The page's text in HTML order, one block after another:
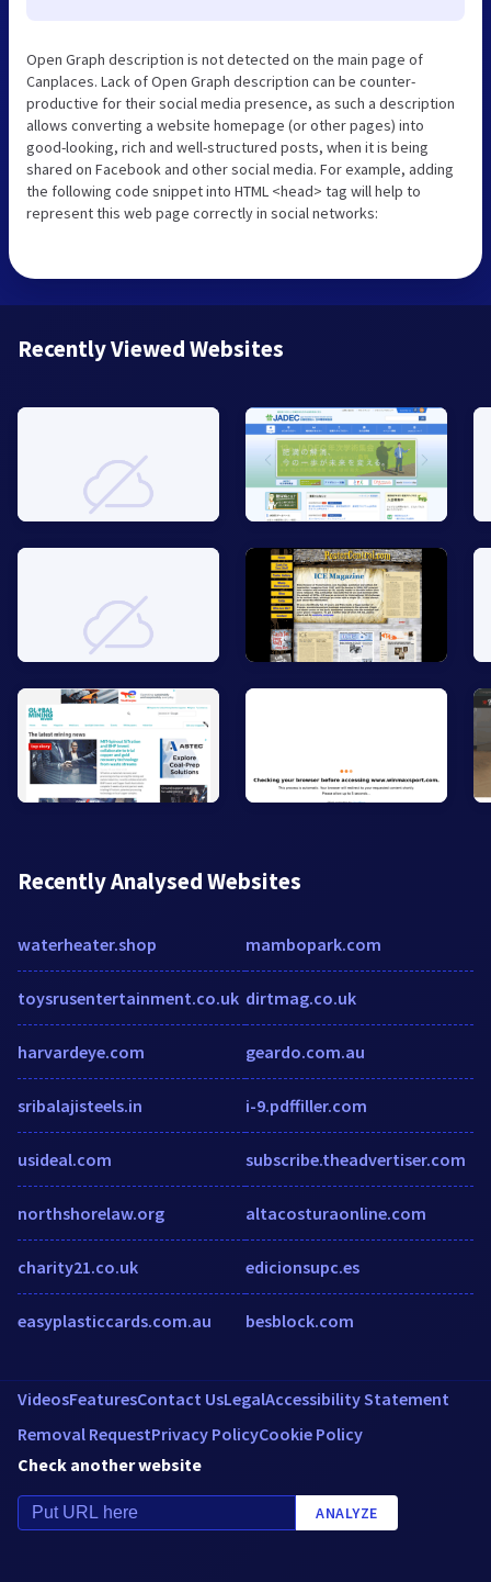
Open Graph description is not detected on the main page of
Canplaces. Lack of Open Graph description can be counter-
productive for their social media presence, as such a description
allows converting a website homepage (or other pages) into
good-looking, rich and well-structured posts, when it is being
shared on Facebook and other social media. For example, adding
the following code snippet into HTML <head> tag will help to
represent this web page correctly in social networks:
Recently Viewed Websites
Recently Analysed Websites
waterheater.shop
toysrusentertainment.co.uk
harvardeye.com
sribalajisteels.in
usideal.com
northshorelaw.org
charity21.co.uk
easyplasticcards.com.au
mambopark.com
dirtmag.co.uk
geardo.com.au
i-9.pdffiller.com
subscribe.theadvertiser.com
altacosturaonline.com
edicionsupc.es
besblock.com
VideosFeaturesContact UsLegalAccessibility Statement
Removal RequestPrivacy PolicyCookie Policy
Check another website
ANALYZE